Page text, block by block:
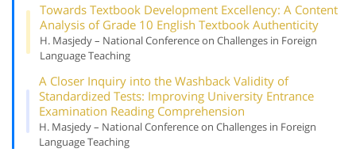
Towards Textbook Development Excellency: A Content
Analysis of Grade 10 English Textbook Authenticity
H. Masjedy – National Conference on Challenges in Foreign
Language Teaching
A Closer Inquiry into the Washback Validity of
Standardized Tests: Improving University Entrance
Examination Reading Comprehension
H. Masjedy – National Conference on Challenges in Foreign
Language Teaching